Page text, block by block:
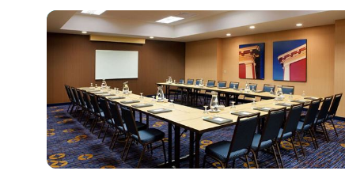
result in wonderfully succes